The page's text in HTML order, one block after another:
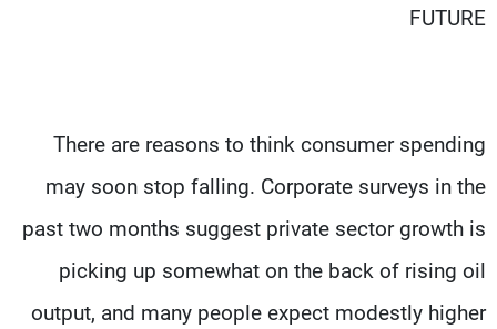
FUTURE
There are reasons to think consumer spending
may soon stop falling. Corporate surveys in the
past two months suggest private sector growth is
picking up somewhat on the back of rising oil
output, and many people expect modestly higher